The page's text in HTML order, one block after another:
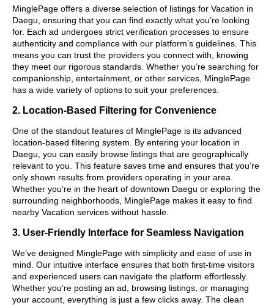
MinglePage offers a diverse selection of listings for Vacation in
Daegu, ensuring that you can find exactly what you’re looking
for. Each ad undergoes strict verification processes to ensure
authenticity and compliance with our platform’s guidelines. This
means you can trust the providers you connect with, knowing
they meet our rigorous standards. Whether you’re searching for
companionship, entertainment, or other services, MinglePage
has a wide variety of options to suit your preferences.
2. Location-Based Filtering for Convenience
One of the standout features of MinglePage is its advanced
location-based filtering system. By entering your location in
Daegu, you can easily browse listings that are geographically
relevant to you. This feature saves time and ensures that you’re
only shown results from providers operating in your area.
Whether you’re in the heart of downtown Daegu or exploring the
surrounding neighborhoods, MinglePage makes it easy to find
nearby Vacation services without hassle.
3. User-Friendly Interface for Seamless Navigation
We’ve designed MinglePage with simplicity and ease of use in
mind. Our intuitive interface ensures that both first-time visitors
and experienced users can navigate the platform effortlessly.
Whether you’re posting an ad, browsing listings, or managing
your account, everything is just a few clicks away. The clean